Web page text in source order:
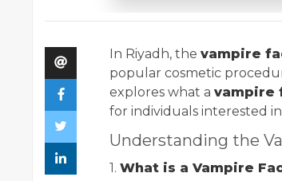
In Riyadh, the vampire
popular cosmetic
explores what a vampire
for individuals interested
Understanding the
1. What is a Vampire